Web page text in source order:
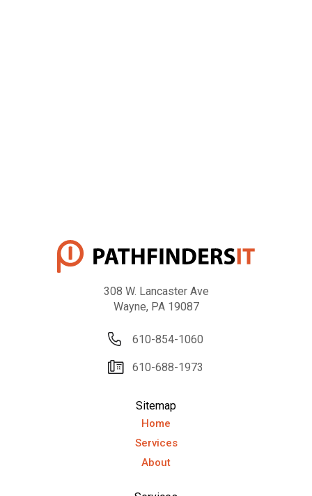
308 W. Lancaster Ave
Wayne, PA 19087
610-854-1060
610-688-1973
Sitemap
Home
Services
About